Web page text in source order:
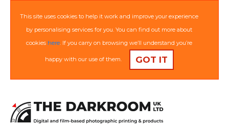
This site uses cookies to help it work and improve your experience
by personalising services for you. You can find out more about
cookies here. If you carry on browsing we’ll understand you’re
happy with our use of them. GOT IT